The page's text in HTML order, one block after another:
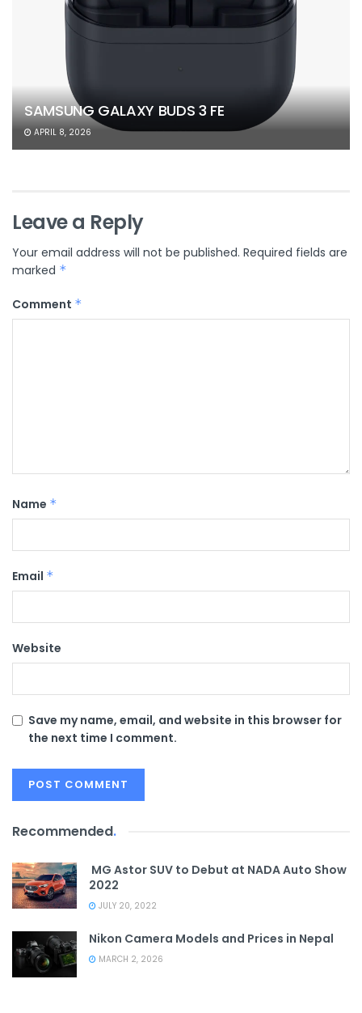
SAMSUNG GALAXY BUDS 3 FE
APRIL 8, 2026
Leave a Reply
Your email address will not be published. Required fields are
marked *
Comment *
Name *
Email *
Website
Save my name, email, and website in this browser for
the next time I comment.
Recommended.
MG Astor SUV to Debut at NADA Auto Show
2022
JULY 20, 2022
Nikon Camera Models and Prices in Nepal
MARCH 2, 2026